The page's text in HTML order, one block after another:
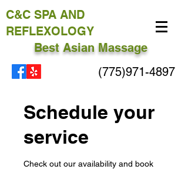
C&C SPA AND
REFLEXOLOGY
Best Asian Massage
(775)971-4897
Schedule your
service
Check out our availability and book